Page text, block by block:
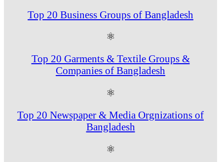
Top 20 Business Groups of Bangladesh
⚛
Top 20 Garments & Textile Groups &
Companies of Bangladesh
⚛
Top 20 Newspaper & Media Orgnizations of
Bangladesh
⚛